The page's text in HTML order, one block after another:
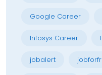
Google Career
Infosys Career
jobalert